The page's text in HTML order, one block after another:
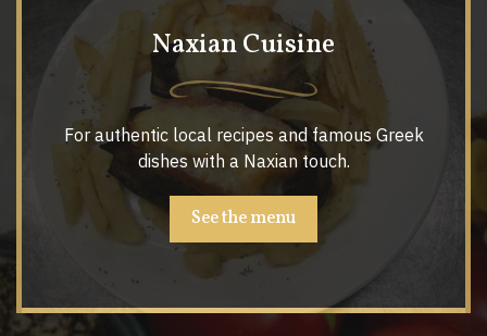
Naxian Cuisine
For authentic local recipes and famous Greek
dishes with a Naxian touch.
See the menu